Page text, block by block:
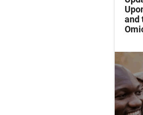
and